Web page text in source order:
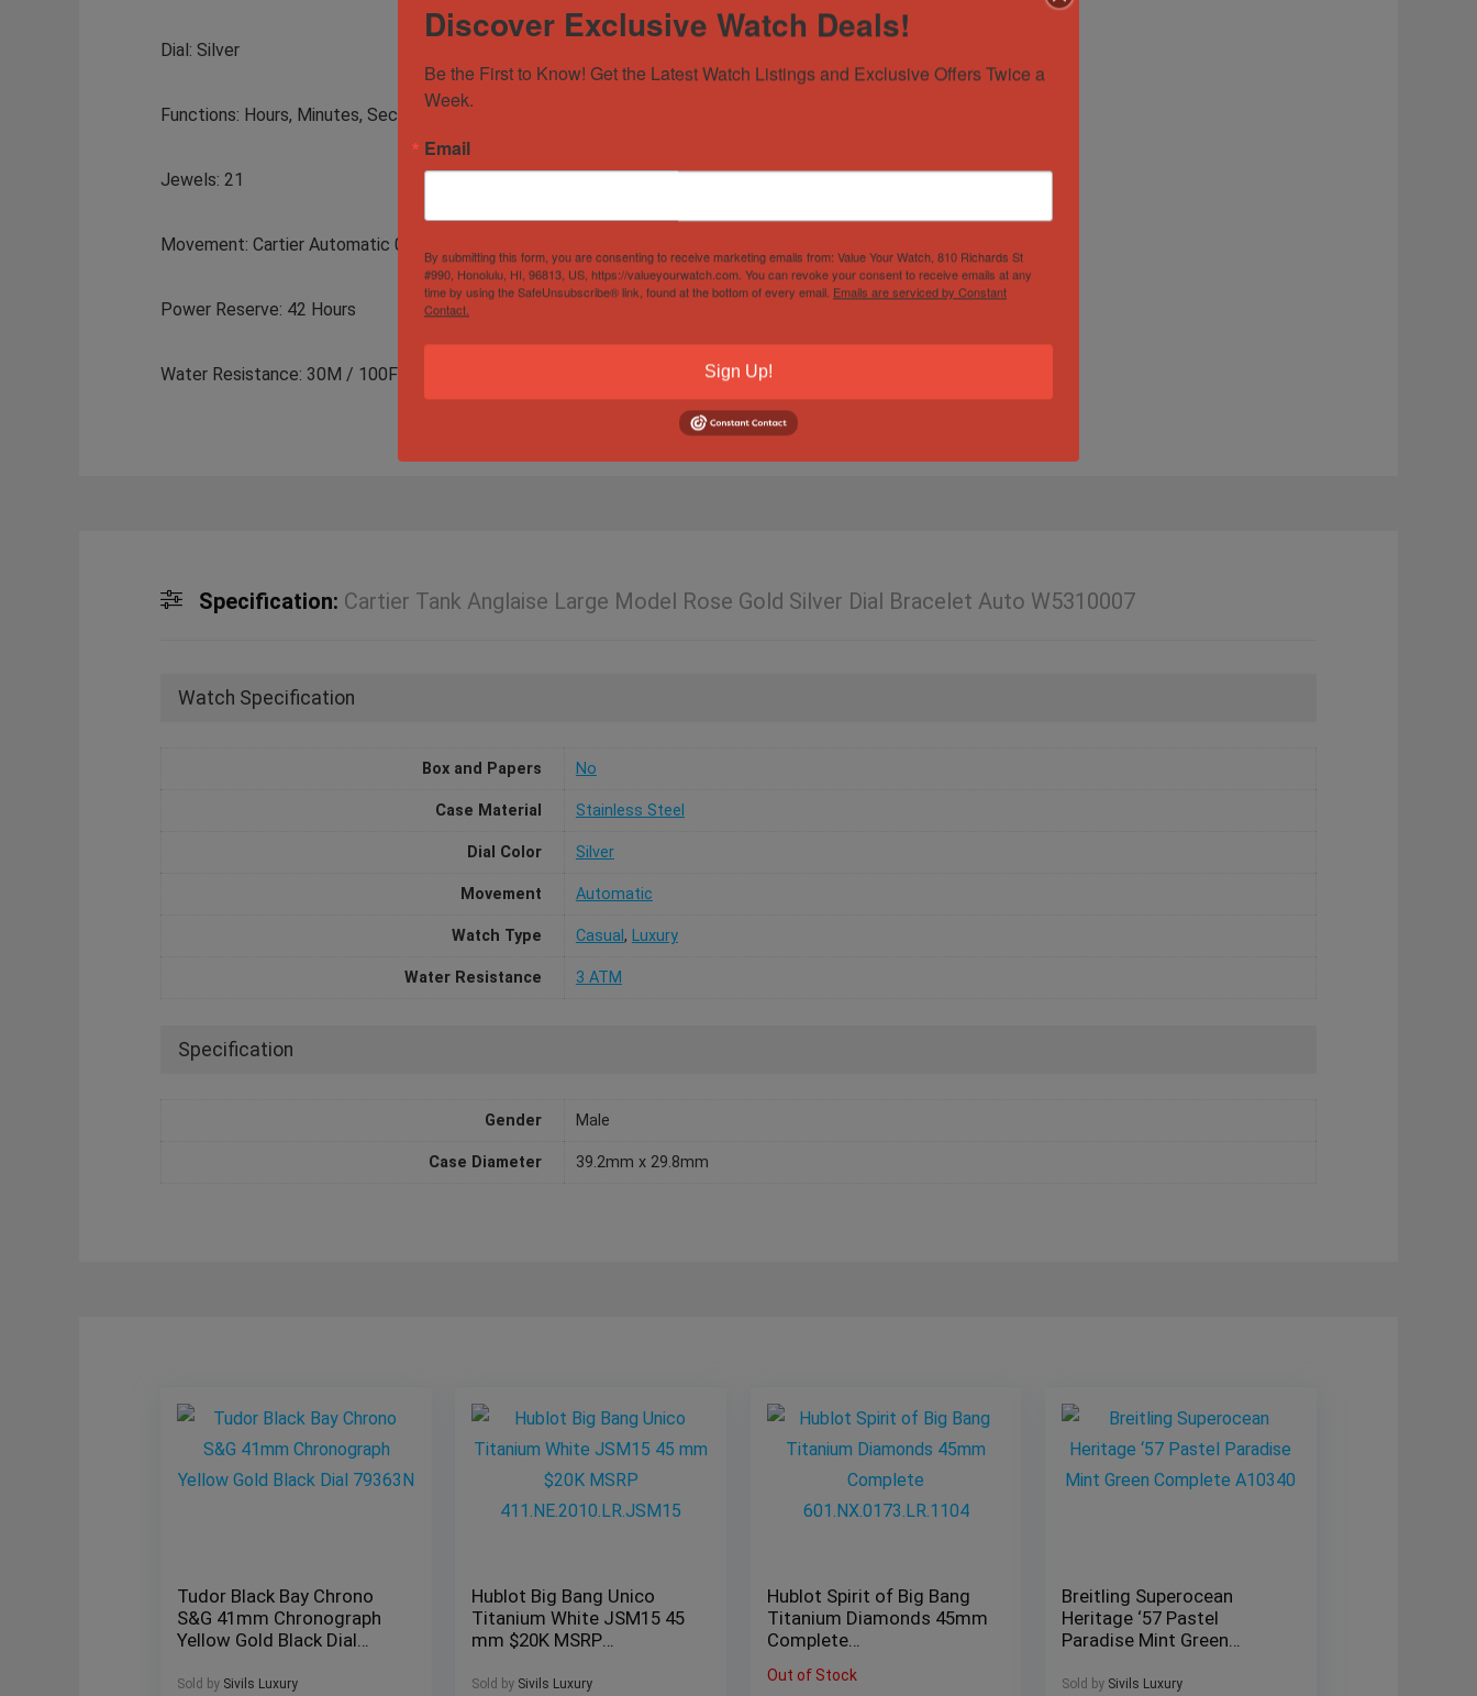
Dial: Silver
Functions: Hours, Minutes, Seconds, Date
Jewels: 21
Movement: Cartier Automatic 077
Power Reserve: 42 Hours
Water Resistance: 30M / 100FT
Specification: Cartier Tank Anglaise Large Model Rose Gold Silver Dial Bracelet Auto W5310007
Watch Specification
Box and Papers No
Case Material Stainless Steel
Dial Color Silver
Movement Automatic
Watch Type Casual, Luxury
Water Resistance 3 ATM
Specification
Gender Male
Case Diameter 39.2mm x 29.8mm
Tudor Black Bay Chrono
S&G 41mm Chronograph
Yellow Gold Black Dial
Sold by Sivils Luxury
Hublot Big Bang Unico
Titanium White JSM15 45
mm $20K MSRP
Sold by Sivils Luxury
Hublot Spirit of Big Bang
Titanium Diamonds 45mm
Complete
Out of Stock
Breitling Superocean
Heritage ‘57 Pastel
Paradise Mint Green
Sold by Sivils Luxury
Discover Exclusive Watch Deals!
Be the First to Know! Get the Latest Watch Listings and Exclusive Offers Twice a
Week.
Email
By submitting this form, you are consenting to receive marketing emails from: Value Your Watch, 810 Richards St
#990, Honolulu, HI, 96813, US, https://valueyourwatch.com. You can revoke your consent to receive emails at any
time by using the SafeUnsubscribe® link, found at the bottom of every email. Emails are serviced by Constant
Contact.
Sign Up!